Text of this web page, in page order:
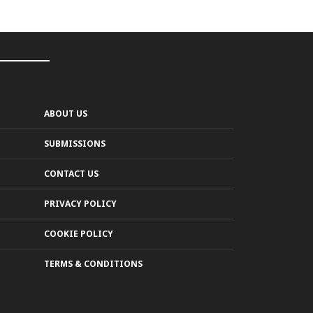
ABOUT US
SUBMISSIONS
CONTACT US
PRIVACY POLICY
COOKIE POLICY
TERMS & CONDITIONS